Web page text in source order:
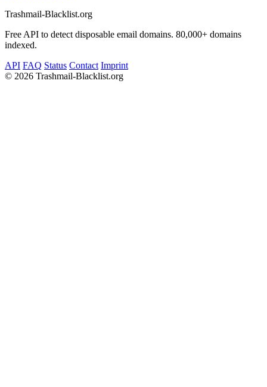
Trashmail-Blacklist.org
Free API to detect disposable email domains. 80,000+ domains
indexed.
API FAQ Status Contact Imprint
© 2026 Trashmail-Blacklist.org